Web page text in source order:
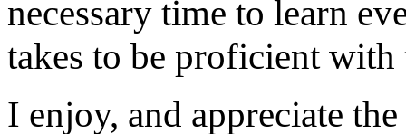
necessary time to learn
takes to be proficient with
I enjoy, and appreciate